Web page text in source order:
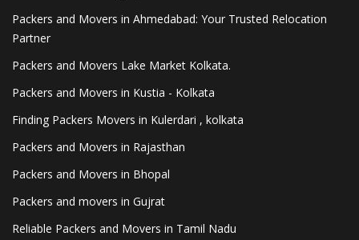
Packers and Movers in Ahmedabad: Your Trusted Relocation
Partner
Packers and Movers Lake Market Kolkata.
Packers and Movers in Kustia - Kolkata
Finding Packers Movers in Kulerdari , kolkata
Packers and Movers in Rajasthan
Packers and Movers in Bhopal
Packers and movers in Gujrat
Reliable Packers and Movers in Tamil Nadu